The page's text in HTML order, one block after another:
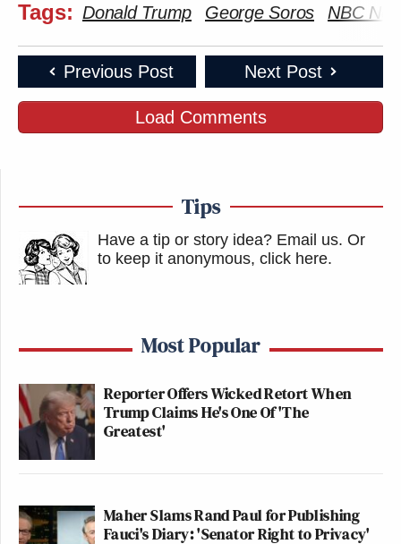
Tags: Donald Trump George Soros NBC
Previous Post Next Post
Load Comments
Tips
Have a tip or story idea? Email us. Or
to keep it anonymous, click here.
Most Popular
Reporter Offers Wicked Retort When
Trump Claims He's One Of 'The
Greatest'
Maher Slams Rand Paul for Publishing
Fauci's Diary: 'Senator Right to Privacy'